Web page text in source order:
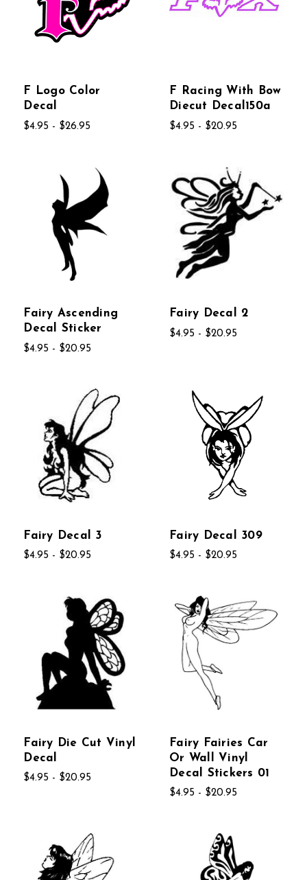
F Logo Color
Decal
$4.95 - $26.95
F Racing With Bow
Diecut Decal150a
$4.95 - $20.95
Fairy Ascending
Decal Sticker
$4.95 - $20.95
Fairy Decal 2
$4.95 - $20.95
Fairy Decal 3
$4.95 - $20.95
Fairy Decal 309
$4.95 - $20.95
Fairy Die Cut Vinyl
Decal
$4.95 - $20.95
Fairy Fairies Car
Or Wall Vinyl
Decal Stickers 01
$4.95 - $20.95